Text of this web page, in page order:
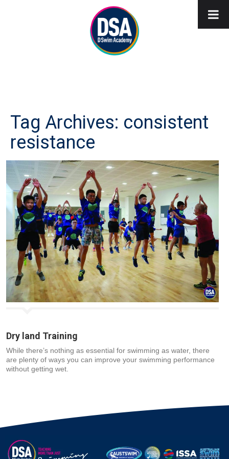
Tag Archives: consistent
resistance
Dry land Training
While there’s nothing as essential for swimming as water, there
are plenty of ways you can improve your swimming performance
without getting wet.